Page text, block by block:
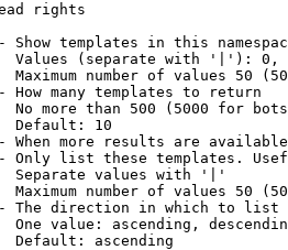
rights
Show templates in this
Values (separate with '|'):
Maximum number of values 50
How many templates to return
No more than 500 (5000 for
Default: 10
When more results are
Only list these templates.
Separate values with '|'
Maximum number of values 50
The direction in which to list
One value: ascending,
Default: ascending